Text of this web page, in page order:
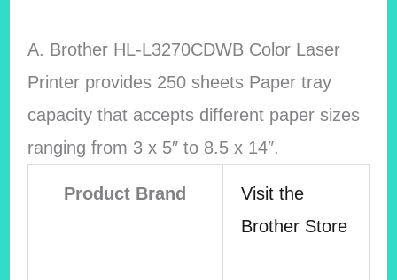
A. Brother HL-L3270CDWB Color Laser
Printer provides 250 sheets Paper tray
capacity that accepts different paper sizes
ranging from 3 x 5″ to 8.5 x 14″.
Product Brand
Visit the
Brother Store